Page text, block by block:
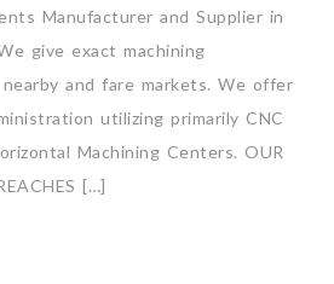
Manufacturer and Supplier in
give exact machining
and fare markets. We offer
utilizing primarily CNC
Machining Centers. OUR
[…]